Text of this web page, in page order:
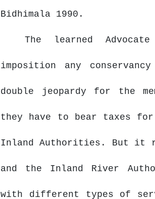
Bidhimala 1990.
The learned
imposition any
double jeopardy for the
they have to bear taxes for
Inland Authorities. But it
and the Inland River
with different types of